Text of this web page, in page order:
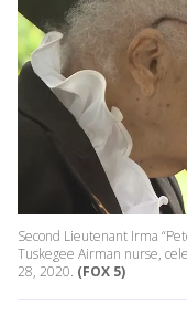
Second Lieutenant Irma
Tuskegee Airman nurse,
28, 2020. (FOX 5)